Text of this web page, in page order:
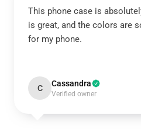
This phone case is
is great, and the colors are
for my phone.
C Cassandra
Verified owner